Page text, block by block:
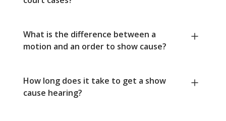
What is the difference between a
motion and an order to show cause?
How long does it take to get a show
cause hearing?